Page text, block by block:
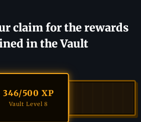
claim for the rewards
in the Vault
346/500 XP
Vault Level 8